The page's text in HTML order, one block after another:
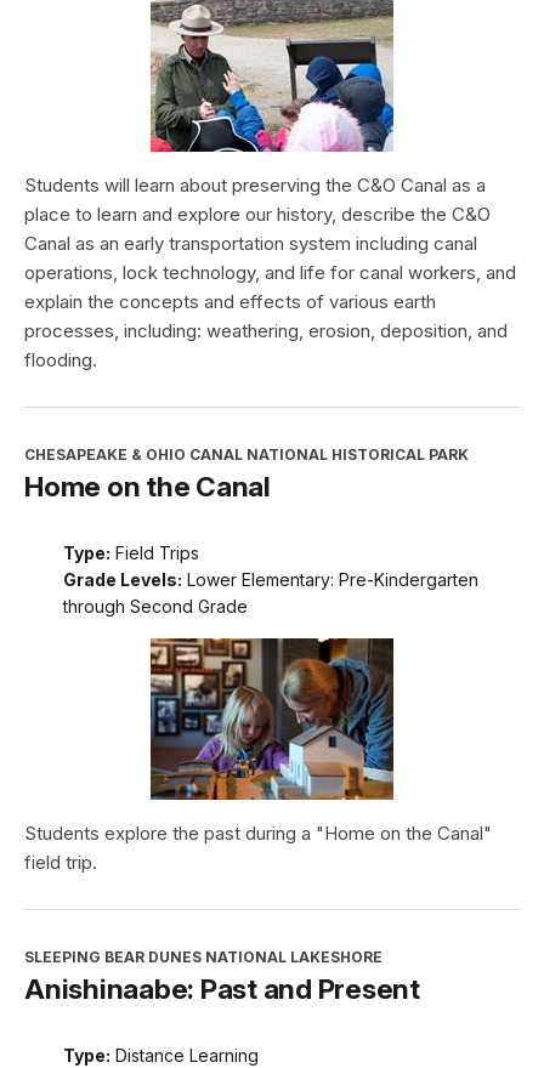
Students will learn about preserving the C&O Canal as a
place to learn and explore our history, describe the C&O
Canal as an early transportation system including canal
operations, lock technology, and life for canal workers, and
explain the concepts and effects of various earth
processes, including: weathering, erosion, deposition, and
flooding.
CHESAPEAKE & OHIO CANAL NATIONAL HISTORICAL PARK
Home on the Canal
Type: Field Trips
Grade Levels: Lower Elementary: Pre-Kindergarten
through Second Grade
Students explore the past during a "Home on the Canal"
field trip.
SLEEPING BEAR DUNES NATIONAL LAKESHORE
Anishinaabe: Past and Present
Type: Distance Learning